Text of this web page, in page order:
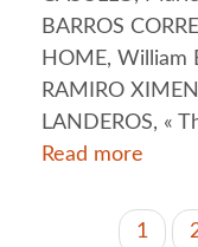
BARROS
HOME, William
RAMIRO
LANDEROS, «
Read more
1